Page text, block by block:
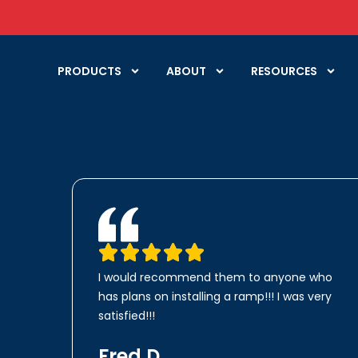
PRODUCTS ABOUT RESOURCES
I would recommend them to anyone who
has plans on installing a ramp!!! I was very
satisfied!!!